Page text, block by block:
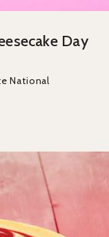
Day
National